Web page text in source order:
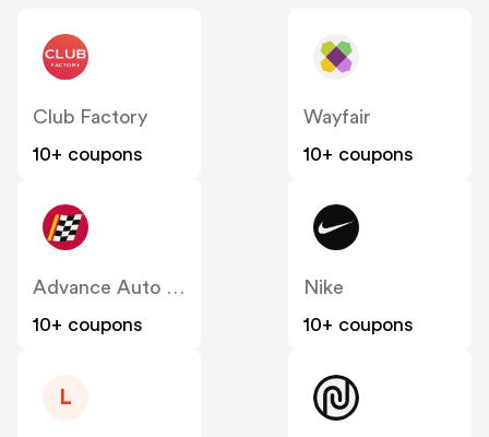
Club Factory
10+ coupons
Wayfair
10+ coupons
10+ coupons
Nike
10+ coupons
L